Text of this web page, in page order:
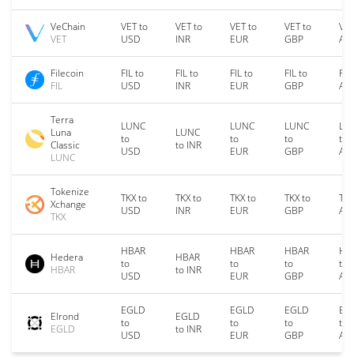
VeChain
VET
VET to
USD
VET to
INR
VET to
EUR
VET to
GBP
Filecoin
FIL
FIL to
USD
FIL to
INR
FIL to
EUR
FIL to
GBP
Terra
Luna
Classic
LUNC
LUNC
to
USD
LUNC
to INR
LUNC
to
EUR
LUNC
to
GBP
to
Tokenize
Xchange
TKX
TKX to
USD
TKX to
INR
TKX to
EUR
TKX to
GBP
Hedera
HBAR
HBAR
to
USD
HBAR
to INR
HBAR
to
EUR
HBAR
to
GBP
to
Elrond
EGLD
EGLD
to
USD
EGLD
to INR
EGLD
to
EUR
EGLD
to
GBP
to